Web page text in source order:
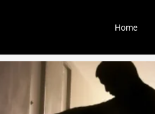
Home